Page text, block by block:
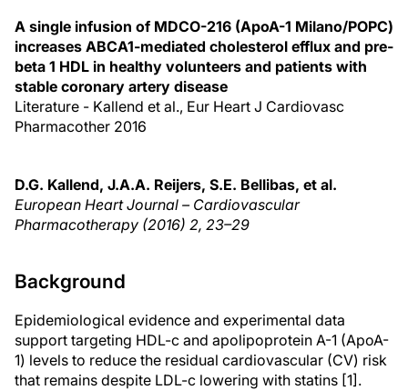
A single infusion of MDCO-216 (ApoA-1 Milano/POPC)
increases ABCA1-mediated cholesterol efflux and pre-
beta 1 HDL in healthy volunteers and patients with
stable coronary artery disease
Literature - Kallend et al., Eur Heart J Cardiovasc
Pharmacother 2016
D.G. Kallend, J.A.A. Reijers, S.E. Bellibas, et al.
European Heart Journal – Cardiovascular
Pharmacotherapy (2016) 2, 23–29
Background
Epidemiological evidence and experimental data
support targeting HDL-c and apolipoprotein A-1 (ApoA-
1) levels to reduce the residual cardiovascular (CV) risk
that remains despite LDL-c lowering with statins [1].